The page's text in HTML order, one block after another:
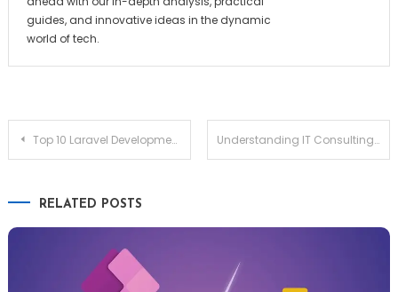
guides, and innovative ideas in the dynamic
world of tech.
Post
Top 10 Laravel Development Companies Understanding IT Consulting & Software Development in Australia: A Practical Guide
RELATED POSTS